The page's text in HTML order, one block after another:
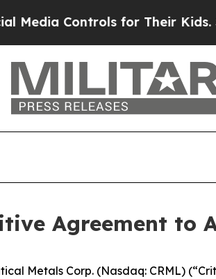
for Their Kids. Should
Agreement to
Metals Corp. (Nasdaq: CRML)